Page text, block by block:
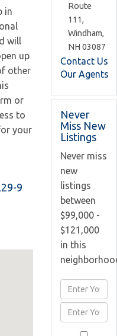
in
will
up
other
or
to
your
9
Route
111,
Windham,
NH 03087
Contact Us
Our Agents
Never
Miss New
Listings
Never miss
new
listings
between
$99,000 -
$121,000
in this
Enter
Full
Name
Enter
Your